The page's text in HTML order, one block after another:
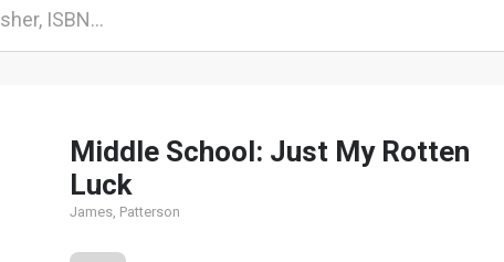
Middle School: Just My Rotten
Luck
James, Patterson